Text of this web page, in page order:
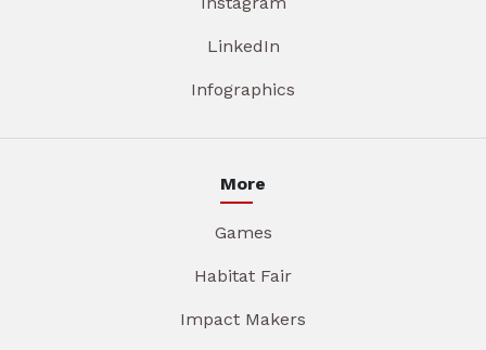
LinkedIn
Infographics
More
Games
Habitat Fair
Impact Makers